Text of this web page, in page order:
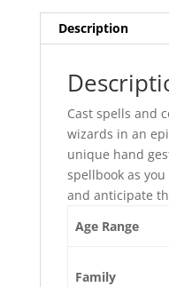
Description
Cast spells and
wizards in an
unique hand
spellbook as
and anticipate
Age Range
Family